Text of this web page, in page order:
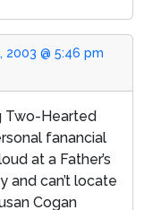
2003 @ 5:46 pm
Two-Hearted
fanancial
at a Father’s
and can’t locate
Cogan